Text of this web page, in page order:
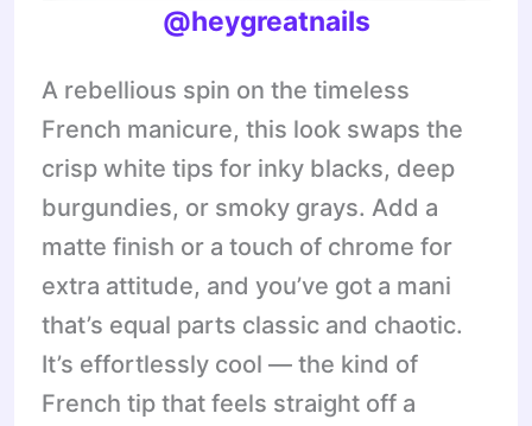
@heygreatnails
A rebellious spin on the timeless
French manicure, this look swaps the
crisp white tips for inky blacks, deep
burgundies, or smoky grays. Add a
matte finish or a touch of chrome for
extra attitude, and you’ve got a mani
that’s equal parts classic and chaotic.
It’s effortlessly cool — the kind of
French tip that feels straight off a